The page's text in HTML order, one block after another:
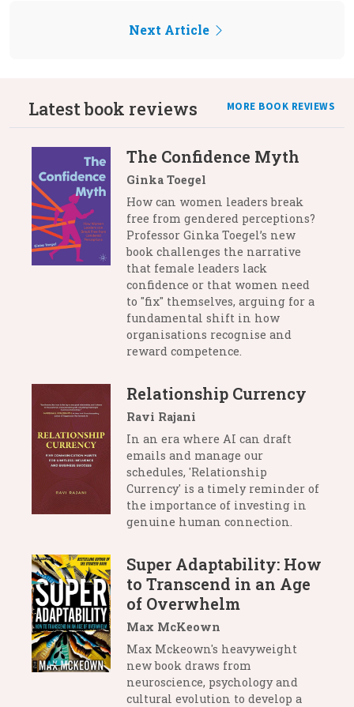
Next Article
Latest book reviews MORE BOOK REVIEWS
The Confidence Myth
Ginka Toegel
How can women leaders break
free from gendered perceptions?
Professor Ginka Toegel’s new
book challenges the narrative
that female leaders lack
confidence or that women need
to "fix" themselves, arguing for a
fundamental shift in how
organisations recognise and
reward competence.
Relationship Currency
Ravi Rajani
In an era where AI can draft
emails and manage our
schedules, 'Relationship
Currency' is a timely reminder of
the importance of investing in
genuine human connection.
Super Adaptability: How
to Transcend in an Age
of Overwhelm
Max McKeown
Max Mckeown's heavyweight
new book draws from
neuroscience, psychology and
cultural evolution to develop a